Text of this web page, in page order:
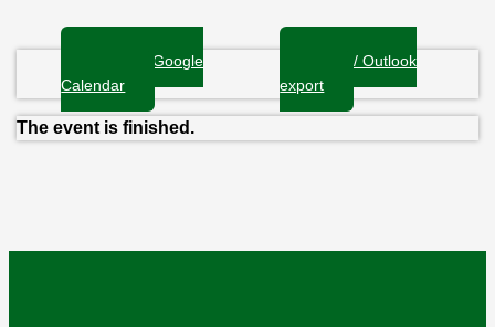
+ Add to Google
Calendar
+ iCal / Outlook
export
The event is finished.